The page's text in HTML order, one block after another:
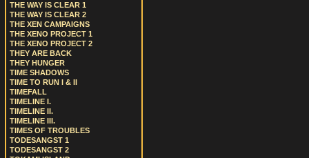
THE WAY IS CLEAR 1
THE WAY IS CLEAR 2
THE XEN CAMPAIGNS
THE XENO PROJECT 1
THE XENO PROJECT 2
THEY ARE BACK
THEY HUNGER
TIME SHADOWS
TIME TO RUN I & II
TIMEFALL
TIMELINE I.
TIMELINE II.
TIMELINE III.
TIMES OF TROUBLES
TODESANGST 1
TODESANGST 2